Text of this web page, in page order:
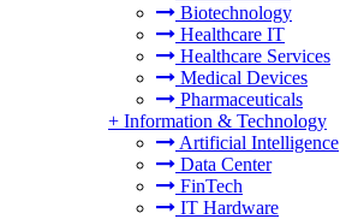
Biotechnology
Healthcare IT
Healthcare Services
Medical Devices
Pharmaceuticals
+ Information & Technology
Artificial Intelligence
Data Center
FinTech
IT Hardware